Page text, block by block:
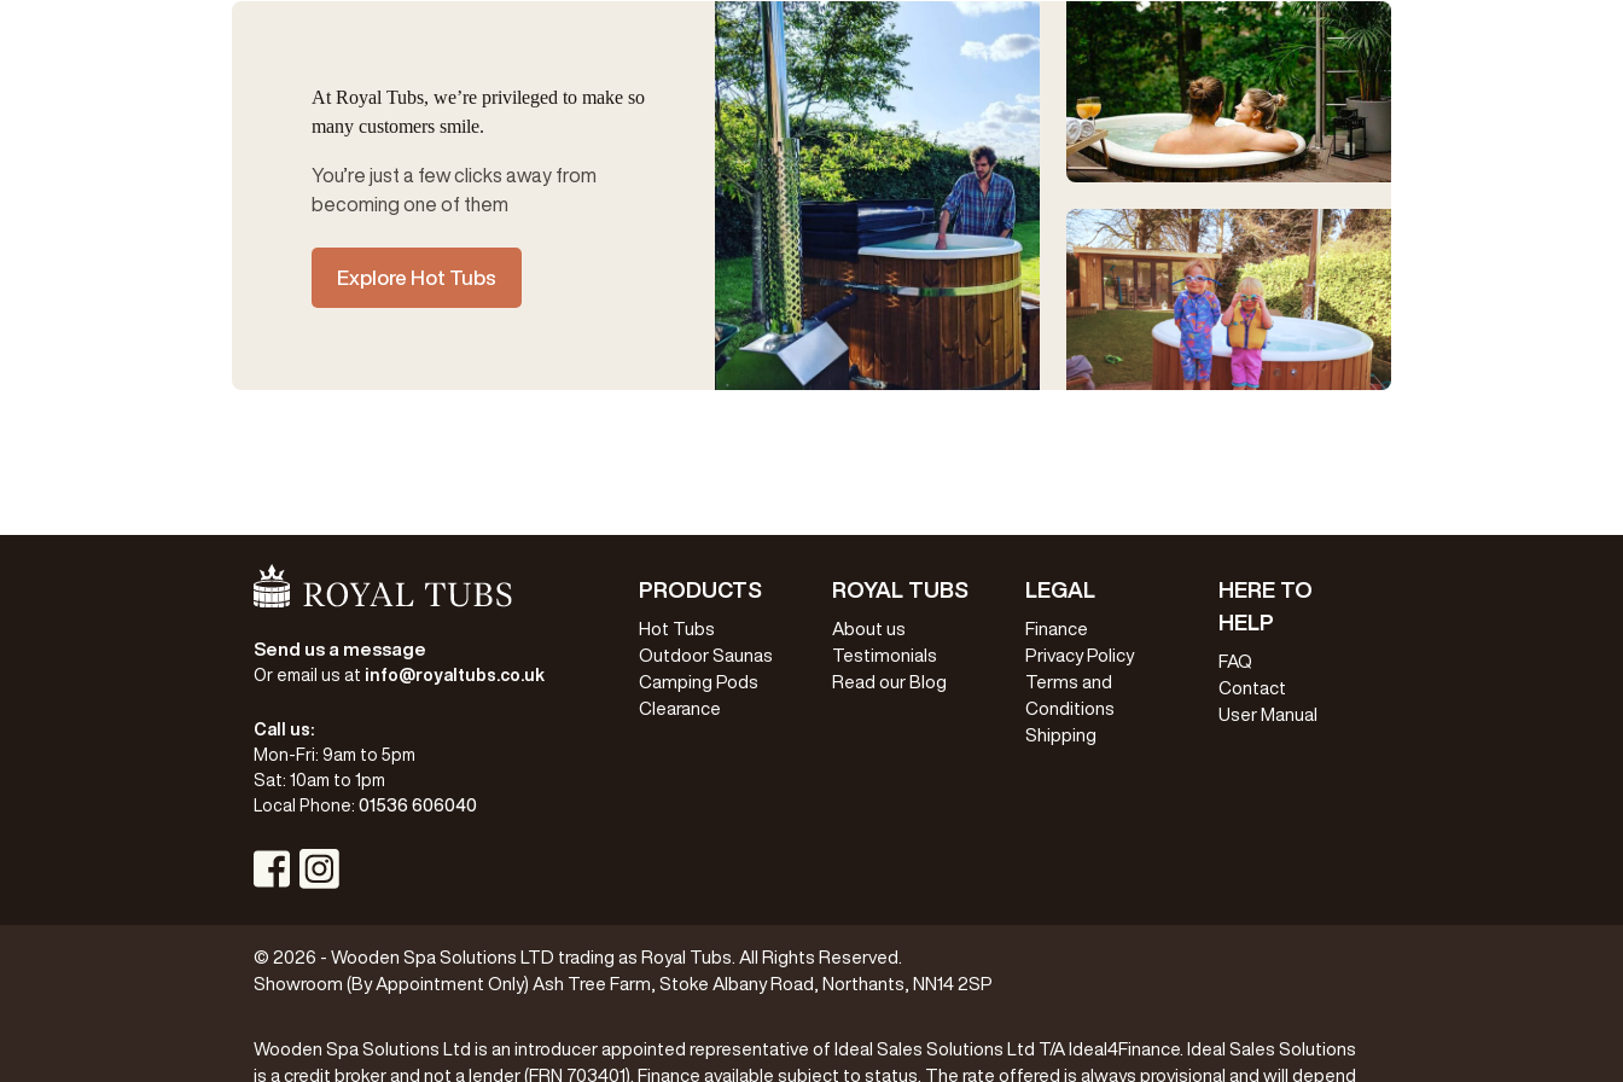
At Royal Tubs, we’re privileged to make so
many customers smile.
You’re just a few clicks away from
becoming one of them
Explore Hot Tubs
Go Home
Send us a message
Or email us at info@royaltubs.co.uk
Call us:
Mon-Fri: 9am to 5pm
Sat: 10am to 1pm
Local Phone: 01536 606040
Visit Facebook Profile
Visit Instagram Profile
PRODUCTS
Hot Tubs
Outdoor Saunas
Camping Pods
Clearance
ROYAL TUBS
About us
Testimonials
Read our Blog
LEGAL
Finance
Privacy Policy
Terms and
Conditions
Shipping
HERE TO
HELP
FAQ
Contact
User Manual
© 2026 - Wooden Spa Solutions LTD trading as Royal Tubs. All Rights Reserved.
Showroom (By Appointment Only) Ash Tree Farm, Stoke Albany Road, Northants, NN14 2SP
Wooden Spa Solutions Ltd is an introducer appointed representative of Ideal Sales Solutions Ltd T/A Ideal4Finance. Ideal Sales Solutions
is a credit broker and not a lender (FRN 703401). Finance available subject to status. The rate offered is always provisional and will depend